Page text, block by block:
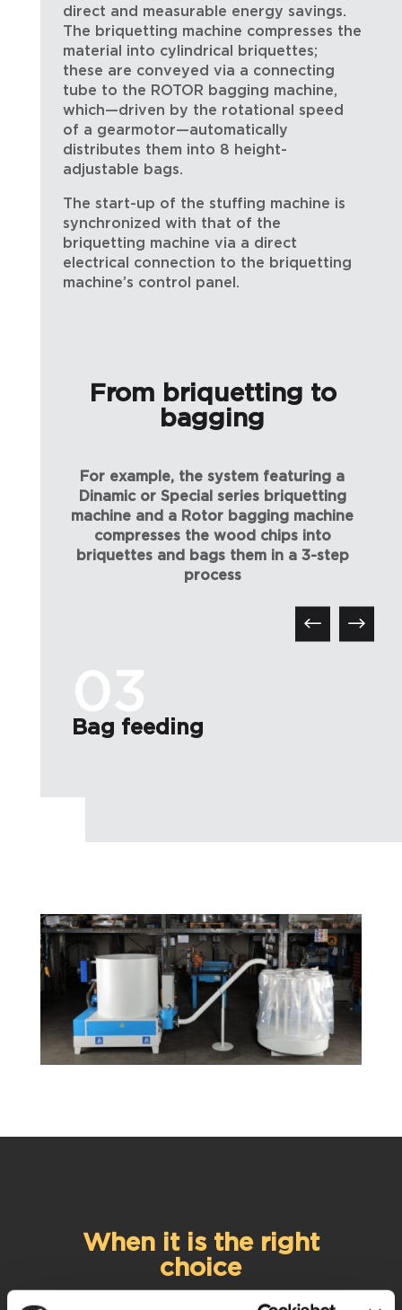
direct and measurable energy savings.
The briquetting machine compresses the
material into cylindrical briquettes;
these are conveyed via a connecting
tube to the ROTOR bagging machine,
which—driven by the rotational speed
of a gearmotor—automatically
distributes them into 8 height-
adjustable bags.
The start-up of the stuffing machine is
synchronized with that of the
briquetting machine via a direct
electrical connection to the briquetting
machine’s control panel.
From briquetting to
bagging
For example, the system featuring a
Dinamic or Special series briquetting
machine and a Rotor bagging machine
compresses the wood chips into
briquettes and bags them in a 3-step
process
03
Bag feeding
When it is the right
choice